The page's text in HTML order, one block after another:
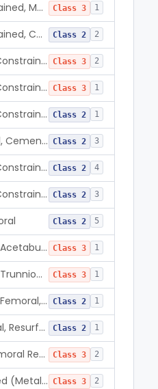
Prosthesis, Hip, Constrained, Metal Class 3 1
Prosthesis, Hip, Constrained, Cemented Or Uncemented, Metal/Polymer, + Additive Class 2 2
Prosthesis, Hip, Semi-Constrained (Metal Cemented Acetabular Component) Class 3 2
Prosthesis, Hip, Semi-Constrained (Metal Uncemented Acetabular Component) Class 3 1
Prosthesis, Hip, Semi-Constrained, Composite/Metal Class 2 1
Hip, Semi-Constrained, Cemented, Metal/Polymer + Additive, Cemented Class 2 3
Prosthesis, Hip, Semi-Constrained, Metal/Ceramic/Polymer, Cemented Or Non-Porous Cemented, Osteophilic Finish Class 2 4
Prosthesis, Hip, Semi-Constrained, Uncemented, Metal/Polymer, Porous Class 2 3
Class 2 5
Prosthesis, Hip, Hemi-, Acetabular, Cemented, Metal Class 3 1
Prosthesis, Hip, Hemi-, Trunnion-Bearing, Femoral, Metal/Polyacetal Class 3 1
Prosthesis, Hip, Hemi-, Femoral, Metal/Polymer, Cemented Or Uncemented Class 2 1
Prosthesis, Hip, Femoral, Resurfacing Class 2 1
Prosthesis, Hip, Pelvifemoral Resurfacing, Metal/Polymer, Uncemented Class 3 2
Prosthesis, Knee, Hinged (Metal-Metal) Class 3 2